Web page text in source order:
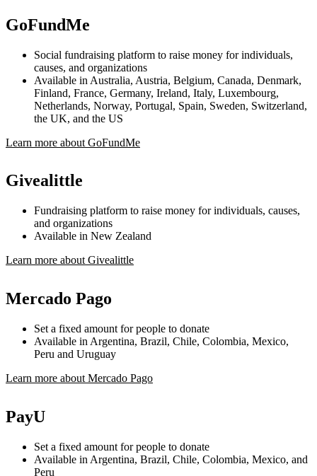
GoFundMe
Social fundraising platform to raise money for individuals,
causes, and organizations
Available in Australia, Austria, Belgium, Canada, Denmark,
Finland, France, Germany, Ireland, Italy, Luxembourg,
Netherlands, Norway, Portugal, Spain, Sweden, Switzerland,
the UK, and the US
Learn more about GoFundMe
Givealittle
Fundraising platform to raise money for individuals, causes,
and organizations
Available in New Zealand
Learn more about Givealittle
Mercado Pago
Set a fixed amount for people to donate
Available in Argentina, Brazil, Chile, Colombia, Mexico,
Peru and Uruguay
Learn more about Mercado Pago
PayU
Set a fixed amount for people to donate
Available in Argentina, Brazil, Chile, Colombia, Mexico, and
Peru